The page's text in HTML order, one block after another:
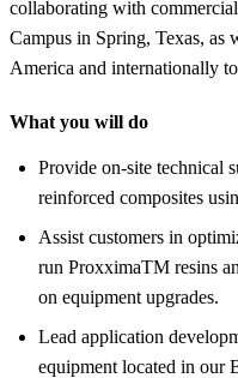
collaborating with
Campus in Spring, Texas, as
America and internationally
What you will do
Provide on-site technical
reinforced composites
Assist customers in
run ProxximaTM resins
on equipment upgrades.
Lead application
equipment located in our